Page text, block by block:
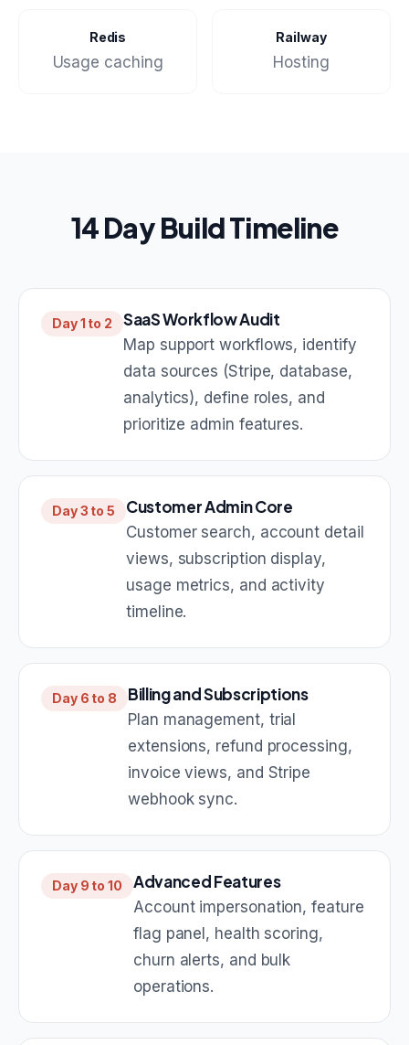
Redis
Usage caching
Railway
Hosting
14 Day Build Timeline
Day 1 to 2 SaaS Workflow Audit
Map support workflows, identify
data sources (Stripe, database,
analytics), define roles, and
prioritize admin features.
Day 3 to 5 Customer Admin Core
Customer search, account detail
views, subscription display,
usage metrics, and activity
timeline.
Day 6 to 8 Billing and Subscriptions
Plan management, trial
extensions, refund processing,
invoice views, and Stripe
webhook sync.
Day 9 to 10 Advanced Features
Account impersonation, feature
flag panel, health scoring,
churn alerts, and bulk
operations.